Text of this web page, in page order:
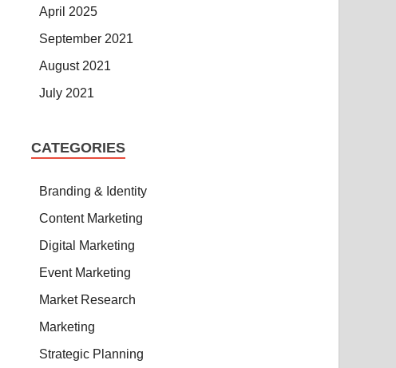
April 2025
September 2021
August 2021
July 2021
CATEGORIES
Branding & Identity
Content Marketing
Digital Marketing
Event Marketing
Market Research
Marketing
Strategic Planning